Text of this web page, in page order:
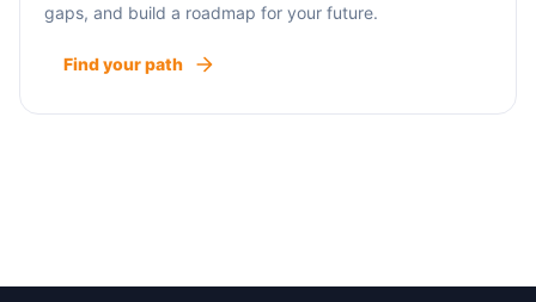
gaps, and build a roadmap for your future.
Find your path